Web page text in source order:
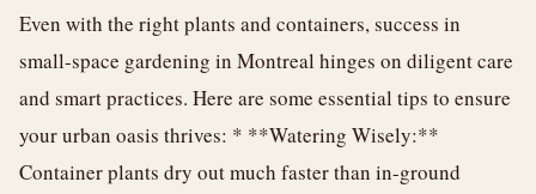
Even with the right plants and containers, success in
small-space gardening in Montreal hinges on diligent care
and smart practices. Here are some essential tips to ensure
your urban oasis thrives: * **Watering Wisely:**
Container plants dry out much faster than in-ground